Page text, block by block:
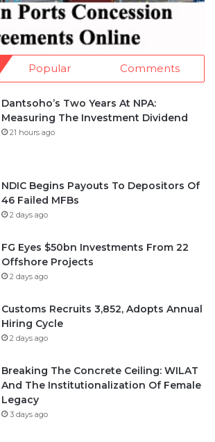
Dantsoho’s Two Years At NPA:
Measuring The Investment Dividend
FG Eyes $50bn Investments From 22
Offshore Projects
Customs Recruits 3,852, Adopts Annual
Hiring Cycle
Breaking The Concrete Ceiling: WILAT
And The Institutionalization Of Female
3 days ago